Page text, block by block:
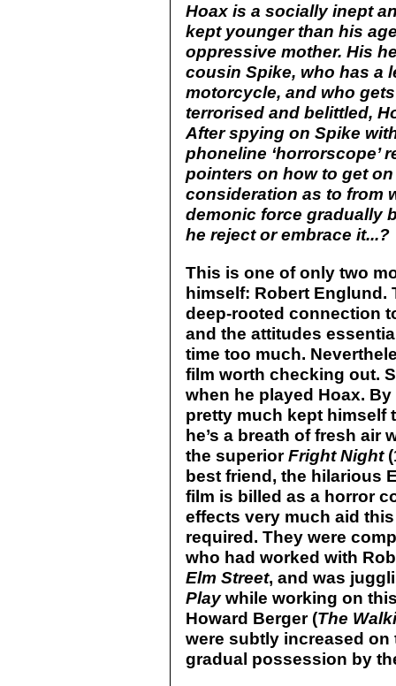
Hoax is a socially inept
kept younger than his
oppressive mother. His
cousin Spike, who has a
motorcycle, and who
terrorised and belittled,
After spying on Spike
phoneline ‘horrorscope’
pointers on how to get
consideration as to from
demonic force gradually
he reject or embrace it...?
This is one of only two
himself: Robert Englund.
deep-rooted connection
and the attitudes
time too much.
film worth checking out.
when he played Hoax.
pretty much kept himself
he’s a breath of fresh air
the superiorFright Night
best friend, the hilarious
film is billed as a horror
effects very much aid
required. They were
who had worked with
Elm Street, and was
Playwhile working on
Howard Berger (The
were subtly increased
gradual possession by